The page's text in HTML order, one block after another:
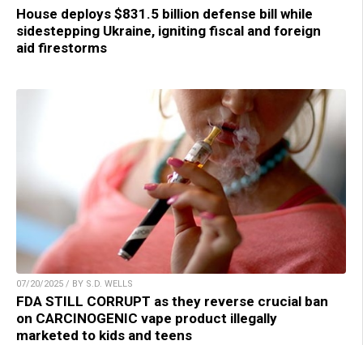
House deploys $831.5 billion defense bill while
sidestepping Ukraine, igniting fiscal and foreign
aid firestorms
07/20/2025 / BY S.D. WELLS
FDA STILL CORRUPT as they reverse crucial ban
on CARCINOGENIC vape product illegally
marketed to kids and teens